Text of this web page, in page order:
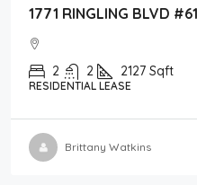
1771 RINGLING BLVD
2 2 2127 Sqft
RESIDENTIAL LEASE
Brittany Watkins